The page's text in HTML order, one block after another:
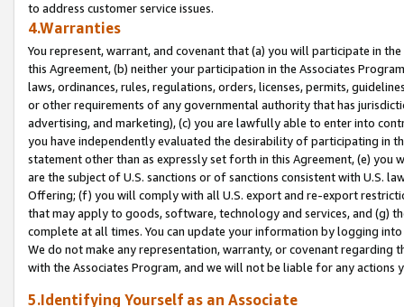
to address customer service issues.
4.Warranties
You represent, warrant, and covenant that (a) you will participate in
this Agreement, (b) neither your participation in the Associates
laws, ordinances, rules, regulations, orders, licenses, permits,
or other requirements of any governmental authority that has
advertising, and marketing), (c) you are lawfully able to enter into
you have independently evaluated the desirability of participating in
statement other than as expressly set forth in this Agreement, (e)
are the subject of U.S. sanctions or of sanctions consistent with U.S.
Offering; (f) you will comply with all U.S. export and re-export
that may apply to goods, software, technology and services, and (g)
complete at all times. You can update your information by logging
We do not make any representation, warranty, or covenant regarding
with the Associates Program, and we will not be liable for any actions
5.Identifying Yourself as an Associate